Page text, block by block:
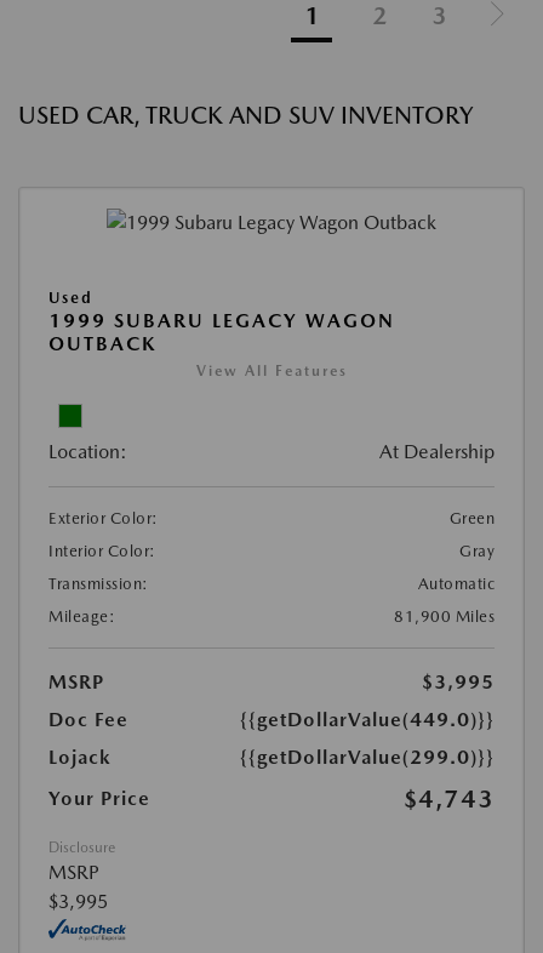
1 2 3
USED CAR, TRUCK AND SUV INVENTORY
Used
1999 SUBARU LEGACY WAGON
OUTBACK
View All Features
Location: At Dealership
Exterior Color:
Green
Interior Color:
Gray
Transmission:
Automatic
Mileage:
81,900 Miles
MSRP
$3,995
Doc Fee
{{getDollarValue(449.0)}}
Lojack
{{getDollarValue(299.0)}}
Your Price
$4,743
Disclosure
MSRP
$3,995